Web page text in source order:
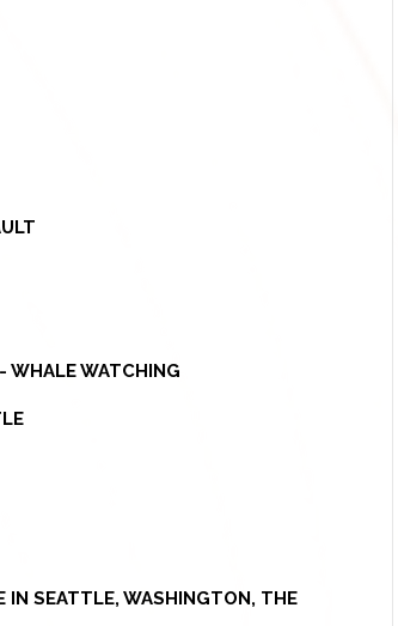
WHALE WATCHING
IN SEATTLE, WASHINGTON, THE